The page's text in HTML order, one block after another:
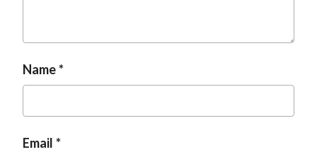
Name
Email